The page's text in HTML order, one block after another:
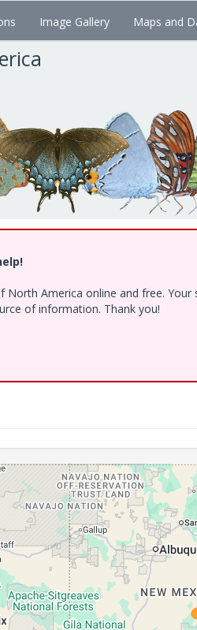
Image Gallery Maps and
America online and free.
of information. Thank you!